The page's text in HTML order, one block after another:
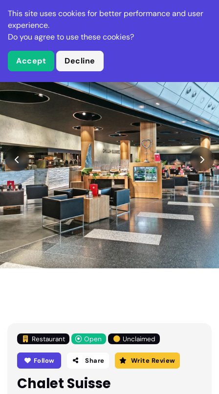
Stella Gastro
What is Stella Gastro?
Restaurant Open Unclaimed
Follow Share Write Review
Chalet Suisse
This site uses cookies for better performance and user
experience.
Do you agree to use these cookies?
Accept Decline